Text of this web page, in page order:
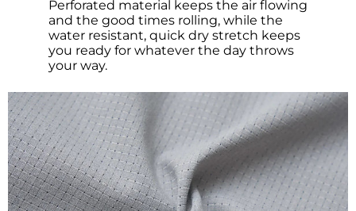
Perforated material keeps the air flowing
and the good times rolling, while the
water resistant, quick dry stretch keeps
you ready for whatever the day throws
your way.